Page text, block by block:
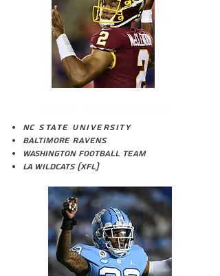
NC State University
Baltimore Ravens
Washington Football TEam
LA Wildcats (XFL)